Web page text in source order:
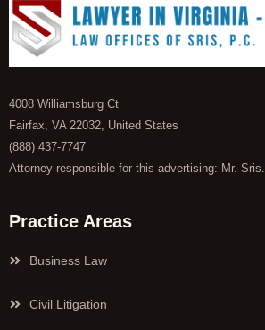
4008 Williamsburg Ct
Fairfax, VA 22032, United States
(888) 437-7747
Attorney responsible for this advertising: Mr. Sris.
Practice Areas
Business Law
Civil Litigation